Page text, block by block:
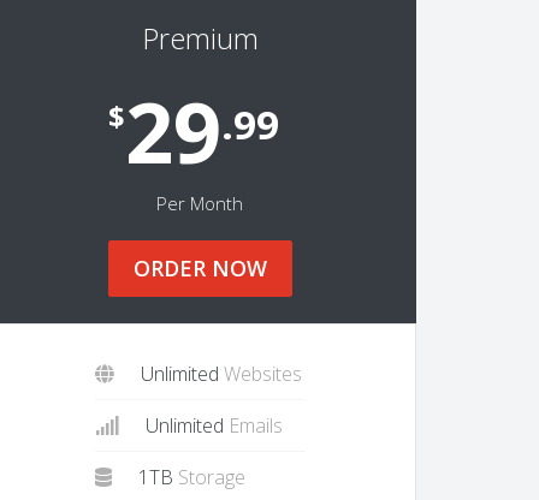
Premium
$29.99
Per Month
ORDER NOW
Unlimited Websites
Unlimited Emails
1TB Storage